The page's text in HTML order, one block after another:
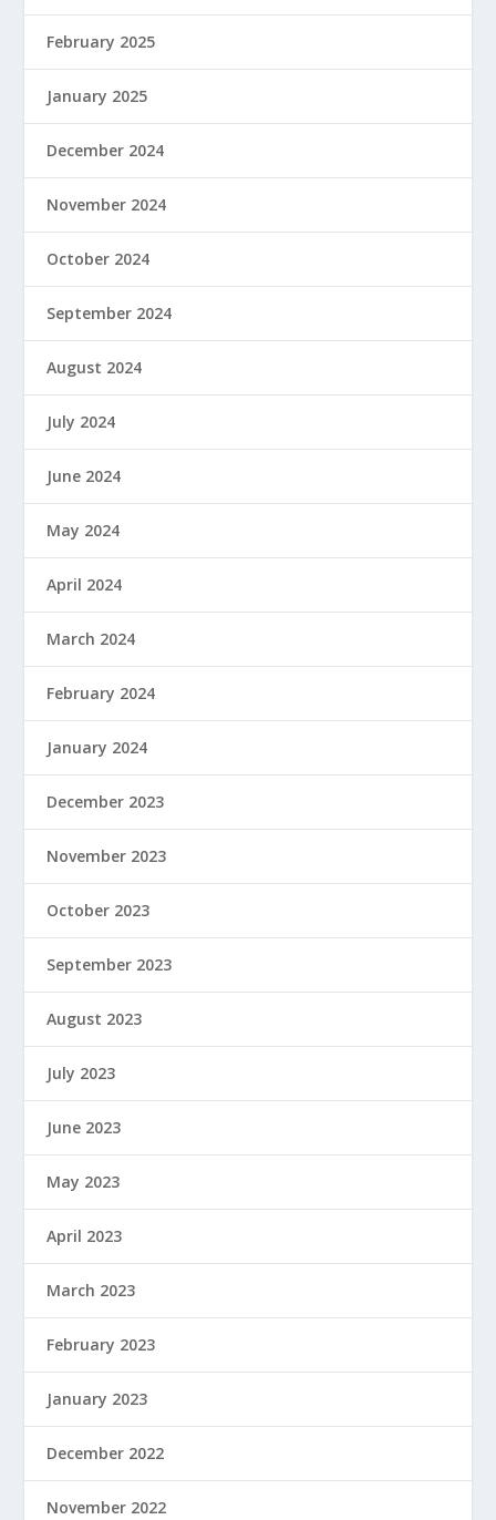
February 2025
January 2025
December 2024
November 2024
October 2024
September 2024
August 2024
July 2024
June 2024
May 2024
April 2024
March 2024
February 2024
January 2024
December 2023
November 2023
October 2023
September 2023
August 2023
July 2023
June 2023
May 2023
April 2023
March 2023
February 2023
January 2023
December 2022
November 2022